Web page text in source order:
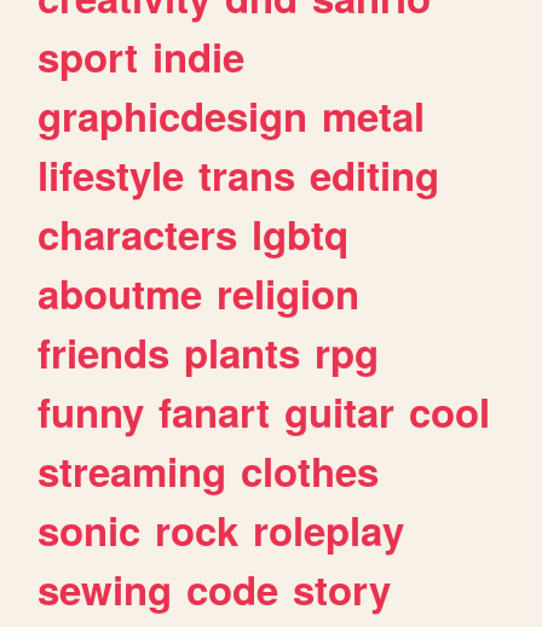
sport indie
graphicdesign metal
lifestyle trans editing
characters lgbtq
aboutme religion
friends plants rpg
funny fanart guitar cool
streaming clothes
sonic rock roleplay
sewing code story